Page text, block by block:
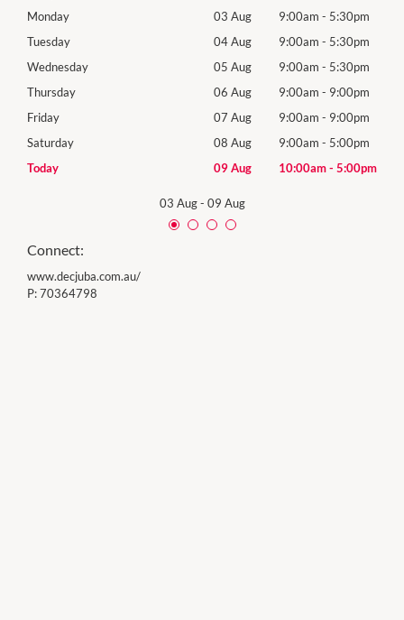
Monday 03 Aug 9:00am - 5:30pm
Tuesday
04 Aug 9:00am - 5:30pm
Wednesday
05 Aug 9:00am - 5:30pm
Thursday
06 Aug 9:00am - 9:00pm
Friday
07 Aug 9:00am - 9:00pm
Saturday
08 Aug 9:00am - 5:00pm
Today
09 Aug 10:00am- 5:00pm
03 Aug- 09 Aug
Connect:
www.decjuba.com.au/
P:70364798